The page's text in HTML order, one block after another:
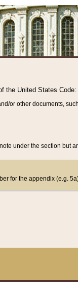
the United States Code:
or other documents,
under the section but
for the appendix (e.g.